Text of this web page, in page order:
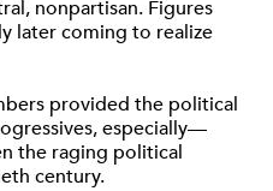
nonpartisan. Figures
later coming to realize
provided the political
especially—
the raging political
century.